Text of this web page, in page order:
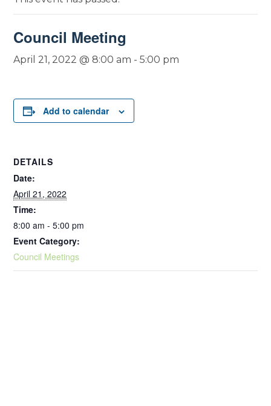
Council Meeting
April 21, 2022 @ 8:00 am -5:00 pm
Add to calendar
DETAILS
Date:
April 21, 2022
Time:
8:00 am - 5:00 pm
Event Category:
Council Meetings